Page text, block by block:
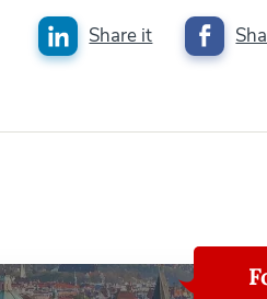
Share it